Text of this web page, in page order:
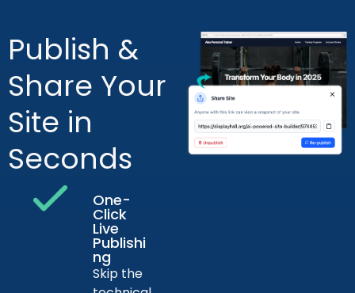
Publish &
Share Your
Site in
Seconds
One-
Click
Live
Publishi
ng
Skip the